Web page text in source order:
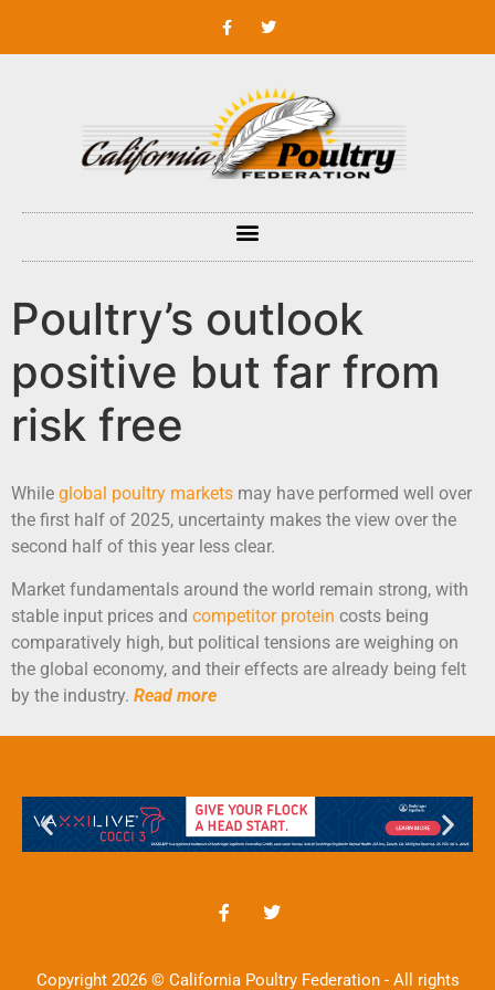
Poultry’s outlook
positive but far from
risk free
While global poultry markets may have performed well over
the first half of 2025, uncertainty makes the view over the
second half of this year less clear.
Market fundamentals around the world remain strong, with
stable input prices and competitor protein costs being
comparatively high, but political tensions are weighing on
the global economy, and their effects are already being felt
by the industry. Read more
Copyright 2026 © California Poultry Federation - All rights